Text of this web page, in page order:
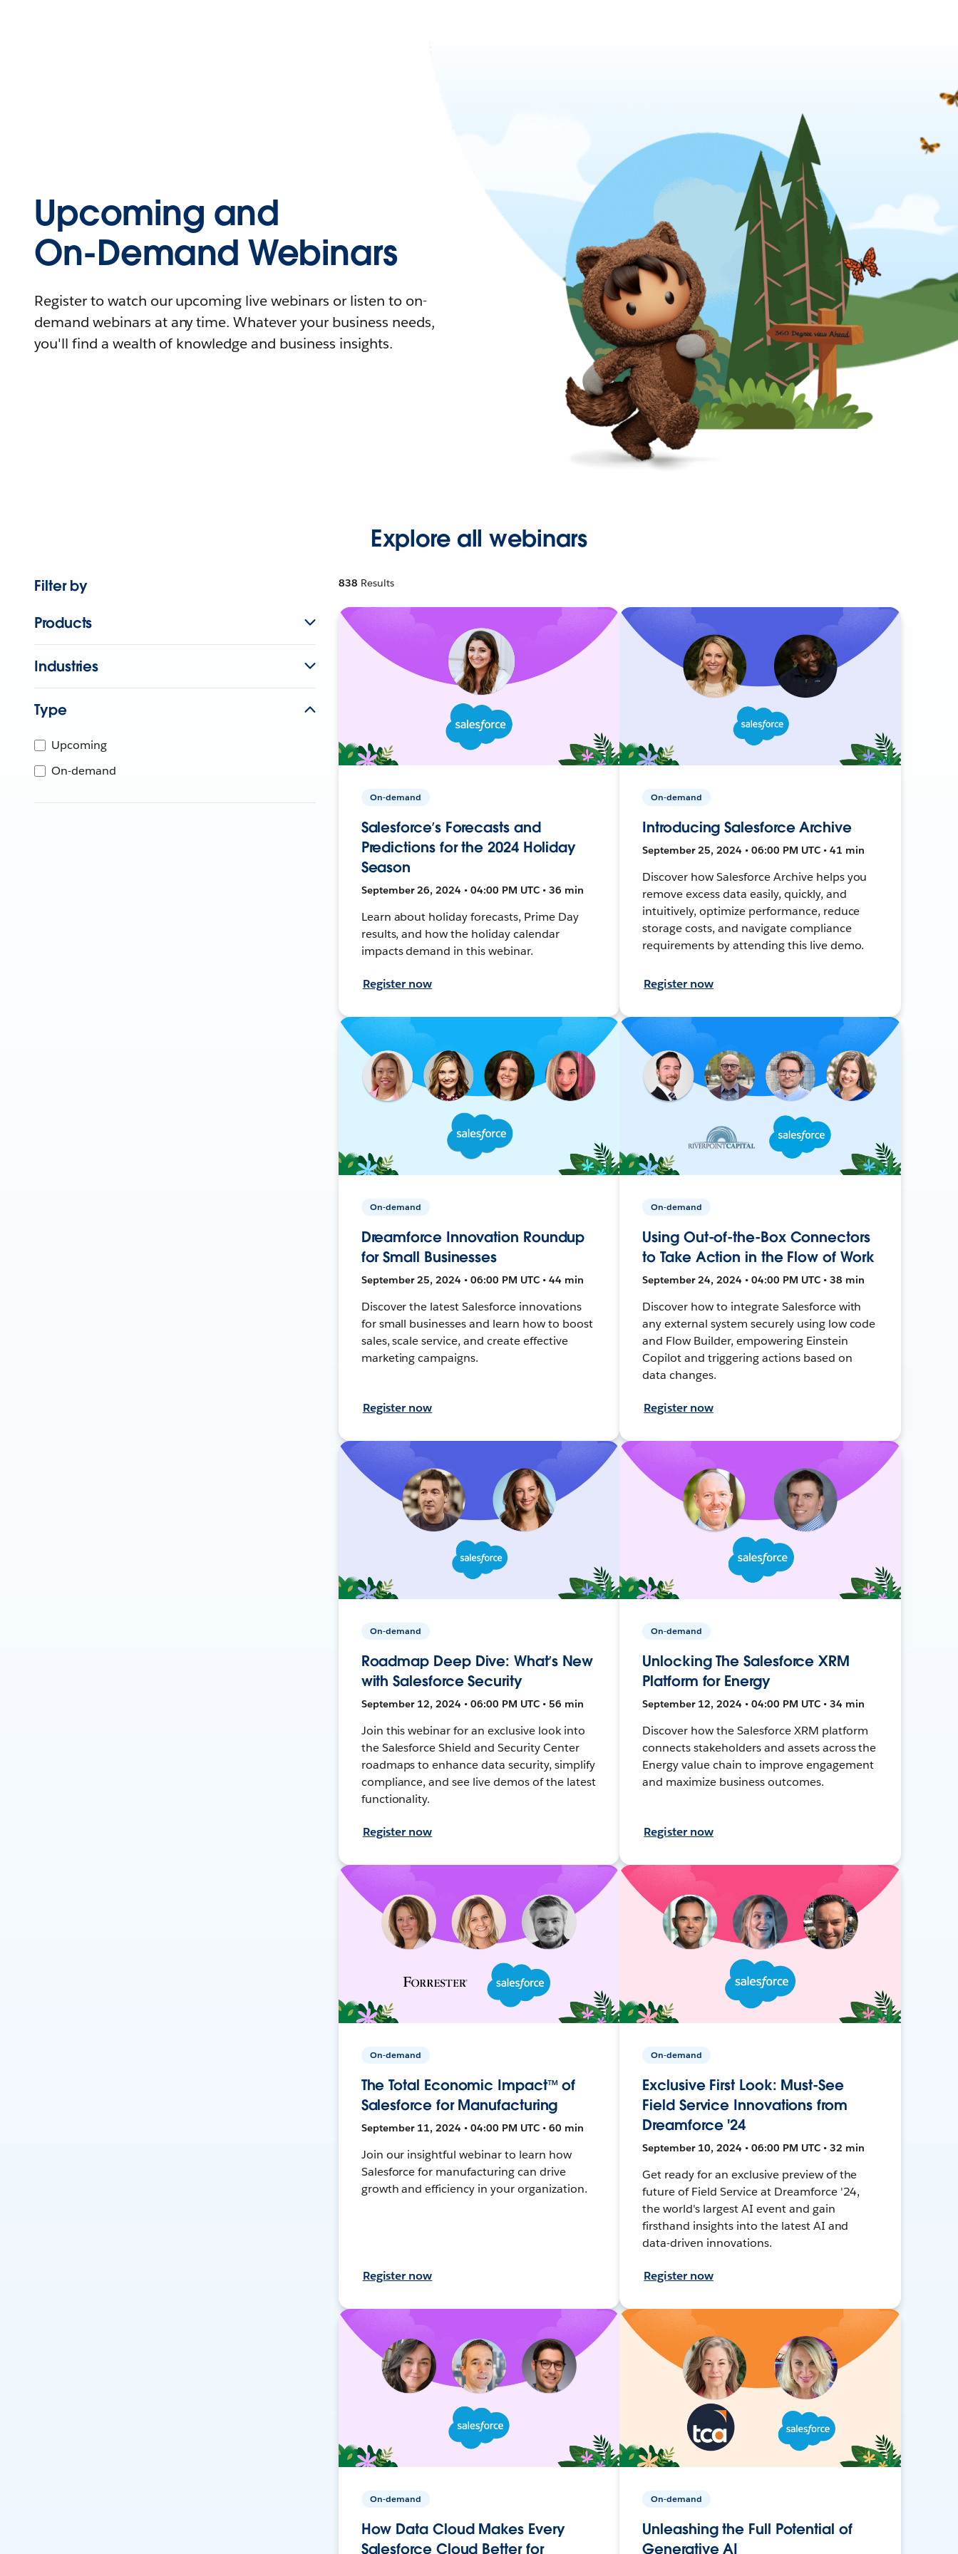
Upcoming and
On-Demand Webinars
Register to watch our upcoming live webinars or listen to on-
demand webinars at any time. Whatever your business needs,
you'll find a wealth of knowledge and business insights.
Explore all webinars
Filter by
Products
Industries
Type
Upcoming
On-demand
838 Results
On-demand
Salesforce’s Forecasts and
Predictions for the 2024 Holiday
Season
September 26, 2024 • 04:00 PM UTC • 36 min
Learn about holiday forecasts, Prime Day
results, and how the holiday calendar
impacts demand in this webinar.
Register now
On-demand
Introducing Salesforce Archive
September 25, 2024 • 06:00 PM UTC • 41 min
Discover how Salesforce Archive helps you
remove excess data easily, quickly, and
intuitively, optimize performance, reduce
storage costs, and navigate compliance
requirements by attending this live demo.
Register now
On-demand
Dreamforce Innovation Roundup
for Small Businesses
September 25, 2024 • 06:00 PM UTC • 44 min
Discover the latest Salesforce innovations
for small businesses and learn how to boost
sales, scale service, and create effective
marketing campaigns.
Register now
On-demand
Using Out-of-the-Box Connectors
to Take Action in the Flow of Work
September 24, 2024 • 04:00 PM UTC • 38 min
Discover how to integrate Salesforce with
any external system securely using low code
and Flow Builder, empowering Einstein
Copilot and triggering actions based on
data changes.
Register now
On-demand
Roadmap Deep Dive: What’s New
with Salesforce Security
September 12, 2024 • 06:00 PM UTC • 56 min
Join this webinar for an exclusive look into
the Salesforce Shield and Security Center
roadmaps to enhance data security, simplify
compliance, and see live demos of the latest
functionality.
Register now
On-demand
Unlocking The Salesforce XRM
Platform for Energy
September 12, 2024 • 04:00 PM UTC • 34 min
Discover how the Salesforce XRM platform
connects stakeholders and assets across the
Energy value chain to improve engagement
and maximize business outcomes.
Register now
On-demand
The Total Economic Impact™ of
Salesforce for Manufacturing
September 11, 2024 • 04:00 PM UTC • 60 min
Join our insightful webinar to learn how
Salesforce for manufacturing can drive
growth and efficiency in your organization.
Register now
On-demand
Exclusive First Look: Must-See
Field Service Innovations from
Dreamforce '24
September 10, 2024 • 06:00 PM UTC • 32 min
Get ready for an exclusive preview of the
future of Field Service at Dreamforce '24,
the world's largest AI event and gain
firsthand insights into the latest AI and
data-driven innovations.
Register now
On-demand
How Data Cloud Makes Every
Salesforce Cloud Better for
On-demand
Unleashing the Full Potential of
Generative AI